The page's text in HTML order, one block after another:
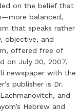
on the belief that
balanced,
that speaks rather
objective, and
offered free of
on July 30, 2007,
newspaper with the
publisher is Dr.
and
Hebrew and